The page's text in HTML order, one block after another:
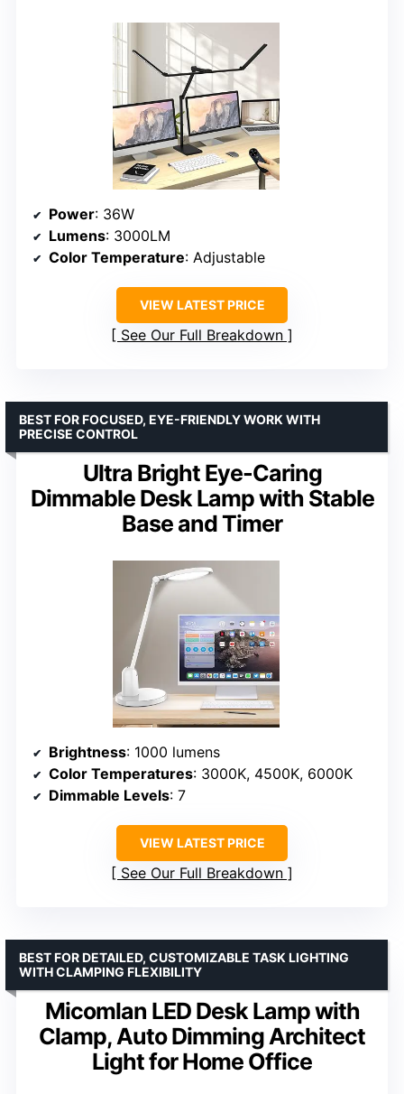
Power: 36W
Lumens: 3000LM
Color Temperature: Adjustable
VIEW LATEST PRICE
See Our Full Breakdown
Ultra Bright Eye-Caring
Dimmable Desk Lamp with Stable
Base and Timer
BEST FOR FOCUSED, EYE-FRIENDLY WORK WITH
PRECISE CONTROL
Brightness: 1000 lumens
Color Temperatures: 3000K, 4500K, 6000K
Dimmable Levels: 7
VIEW LATEST PRICE
See Our Full Breakdown
Micomlan LED Desk Lamp with
Clamp, Auto Dimming Architect
Light for Home Office
BEST FOR DETAILED, CUSTOMIZABLE TASK LIGHTING
WITH CLAMPING FLEXIBILITY